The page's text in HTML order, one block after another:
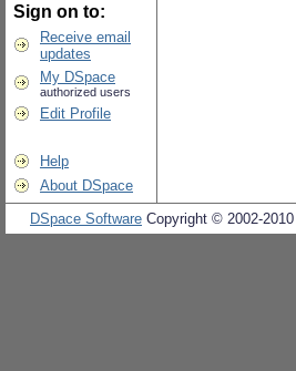
Sign on to:
Receive email
updates
My DSpace
authorized users
Edit Profile
Help
About DSpace
DSpace Software Copyright © 2002-2010